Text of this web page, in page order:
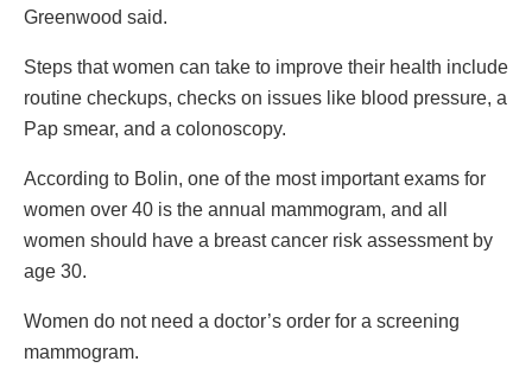
Greenwood said.
Steps that women can take to improve their health include
routine checkups, checks on issues like blood pressure, a
Pap smear, and a colonoscopy.
According to Bolin, one of the most important exams for
women over 40 is the annual mammogram, and all
women should have a breast cancer risk assessment by
age 30.
Women do not need a doctor’s order for a screening
mammogram.